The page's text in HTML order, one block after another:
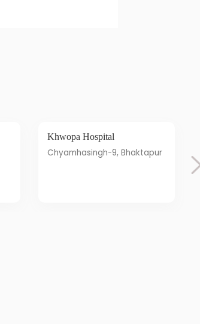
Khwopa Hospital
Chyamhasingh-9, Bhaktapur